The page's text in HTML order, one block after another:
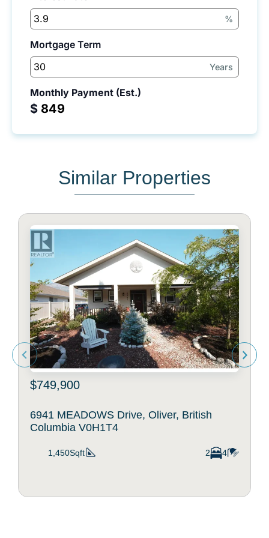
%
Mortgage Term
Years
Monthly Payment (Est.)
$
Similar Properties
$749,900
6941 MEADOWS Drive, Oliver, British
Columbia V0H1T4
1,450Sqft 2 4